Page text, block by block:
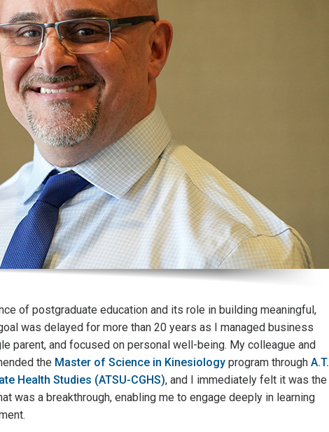
of postgraduate education and its role in building meaningful,
was delayed for more than 20 years as I managed business
parent, and focused on personal well-being. My colleague and
the Master of Science in Kinesiology program through A.T.
Health Studies (ATSU-CGHS), and I immediately felt it was the
was a breakthrough, enabling me to engage deeply in learning